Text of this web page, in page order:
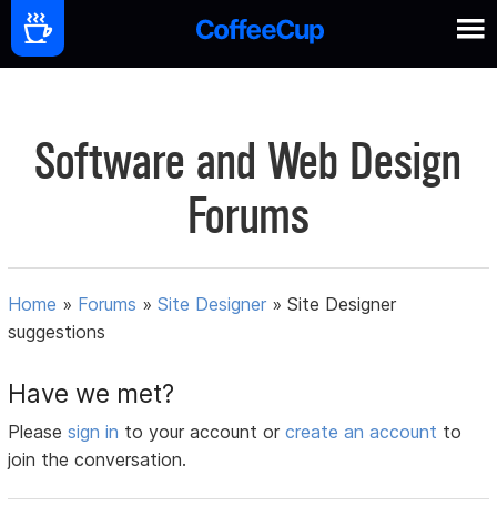
Software and Web Design
Forums
Home » Forums »Site Designer »Site Designer
suggestions
Have we met?
Pleasesign in to your account orcreate an account to
join the conversation.